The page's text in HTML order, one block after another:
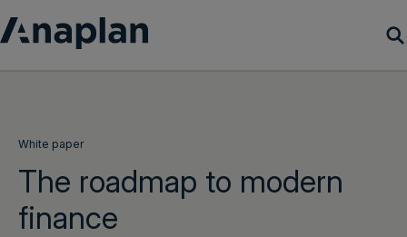
Customer Success
Resources
White paper
The roadmap to modern
finance